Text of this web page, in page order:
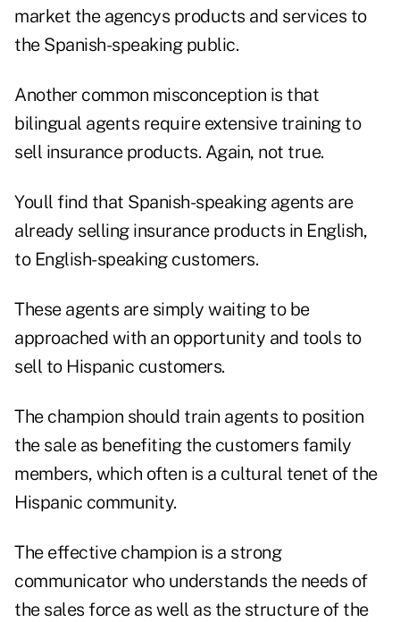
market the agencys products and services to
the Spanish-speaking public.
Another common misconception is that
bilingual agents require extensive training to
sell insurance products. Again, not true.
Youll find that Spanish-speaking agents are
already selling insurance products in English,
to English-speaking customers.
These agents are simply waiting to be
approached with an opportunity and tools to
sell to Hispanic customers.
The champion should train agents to position
the sale as benefiting the customers family
members, which often is a cultural tenet of the
Hispanic community.
The effective champion is a strong
communicator who understands the needs of
the sales force as well as the structure of the